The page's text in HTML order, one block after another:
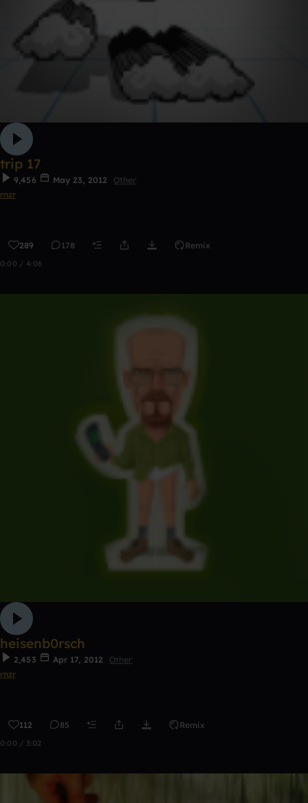
trip 17
9,456 May 23, 2012
Other
rnzr
289 178 Remix
0:00 / 4:06
heisenb0rsch
2,453 Apr 17, 2012
Other
rnzr
112 85 Remix
0:00 / 3:02